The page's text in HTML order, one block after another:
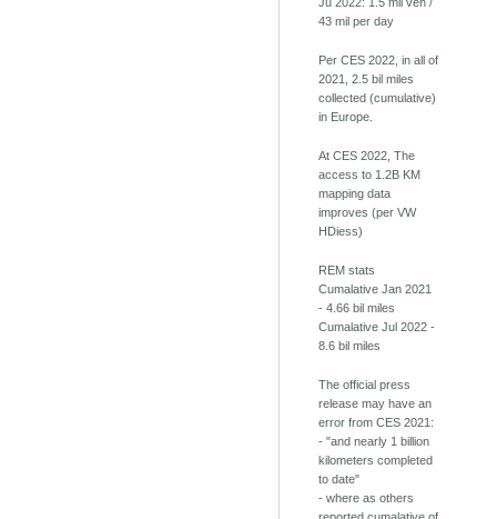
Ju 2022: 1.5 mil veh /
43 mil per day
Per CES 2022, in all of
2021, 2.5 bil miles
collected (cumulative)
in Europe.
At CES 2022, The
access to 1.2B KM
mapping data
improves (per VW
HDiess)
REM stats
Cumalative Jan 2021
- 4.66 bil miles
Cumalative Jul 2022 -
8.6 bil miles
The official press
release may have an
error from CES 2021:
- "and nearly 1 billion
kilometers completed
to date"
- where as others